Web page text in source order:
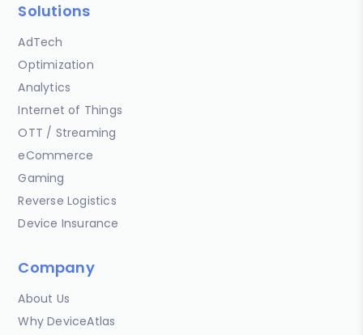
Solutions
AdTech
Optimization
Analytics
Internet of Things
OTT / Streaming
eCommerce
Gaming
Reverse Logistics
Device Insurance
Company
About Us
Why DeviceAtlas